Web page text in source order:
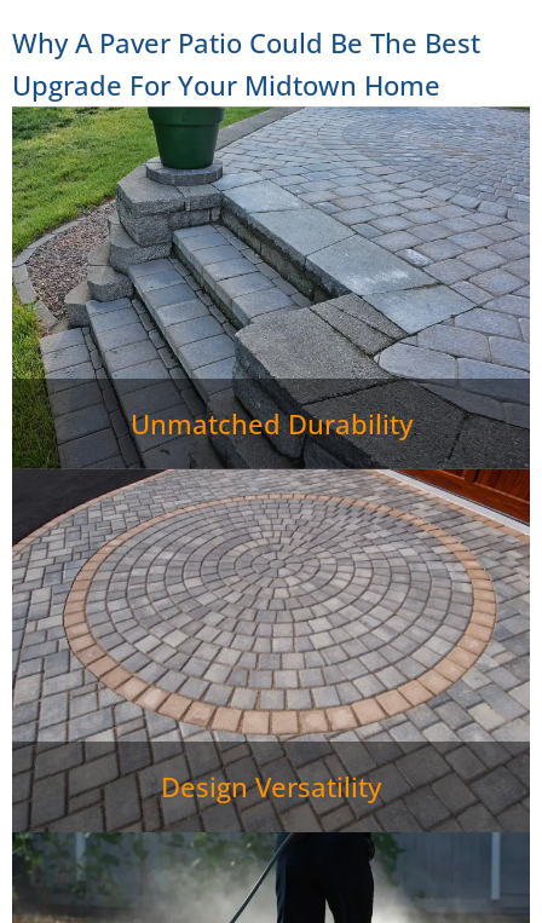
Why A Paver Patio Could Be The Best
Upgrade For Your Midtown Home
Unmatched Durability
Design Versatility